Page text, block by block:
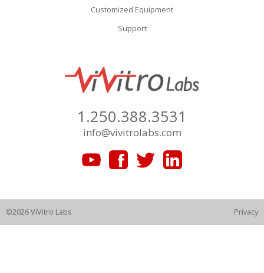
Customized Equipment
Support
1.250.388.3531
info@vivitrolabs.com
©2026 ViVitro Labs Privacy